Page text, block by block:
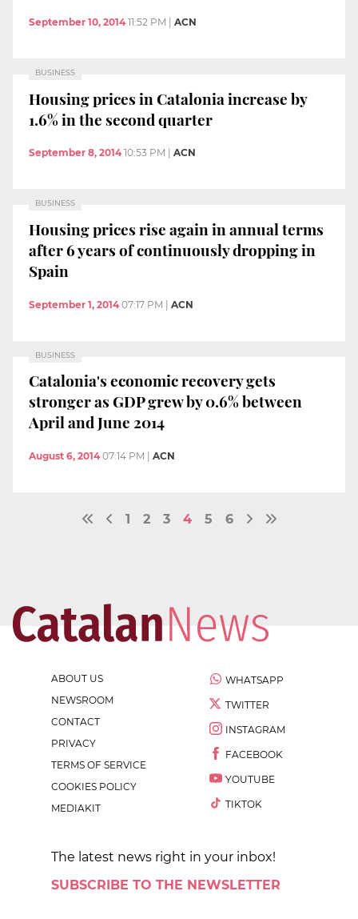
September 10, 2014 11:52 PM ACN
BUSINESS
Housing prices in Catalonia increase by
1.6% in the second quarter
September 8, 2014 10:53 PM ACN
BUSINESS
Housing prices rise again in annual terms
after 6 years of continuously dropping in
Spain
September 1, 2014 07:17 PM | ACN
BUSINESS
Catalonia's economic recovery gets
stronger as GDP grew by 0.6% between
April and June 2014
August 6, 2014 07:14 PM ACN
1 2 3 4 5 6
ABOUT US
NEWSROOM
CONTACT
PRIVACY
TERMS OF SERVICE
COOKIES POLICY
MEDIAKIT
WHATSAPP
TWITTER
INSTAGRAM
FACEBOOK
YOUTUBE
TIKTOK
The latest news right in your inbox!
SUBSCRIBE TO THE NEWSLETTER